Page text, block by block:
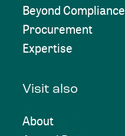
Beyond Compliance
Procurement
Expertise
Visit also
About